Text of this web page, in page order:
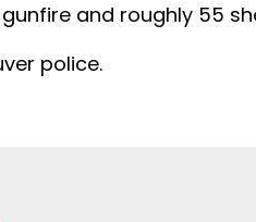
and roughly 55
police.